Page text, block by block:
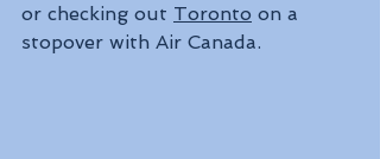
or checking out Toronto on a
stopover with Air Canada.